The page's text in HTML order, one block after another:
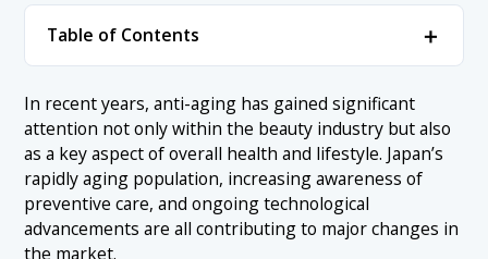
Table of Contents ＋
2. Current State and Size of Japan’s Anti-Aging
Market
＋
2.1 Japan’s Market Size and Growth Potential (2024–
3. Understanding Japan’s Anti-Aging Market and
How It Compares Globally
In recent years, anti-aging has gained significant
attention not only within the beauty industry but also
as a key aspect of overall health and lifestyle. Japan’s
rapidly aging population, increasing awareness of
preventive care, and ongoing technological
advancements are all contributing to major changes in
the market.